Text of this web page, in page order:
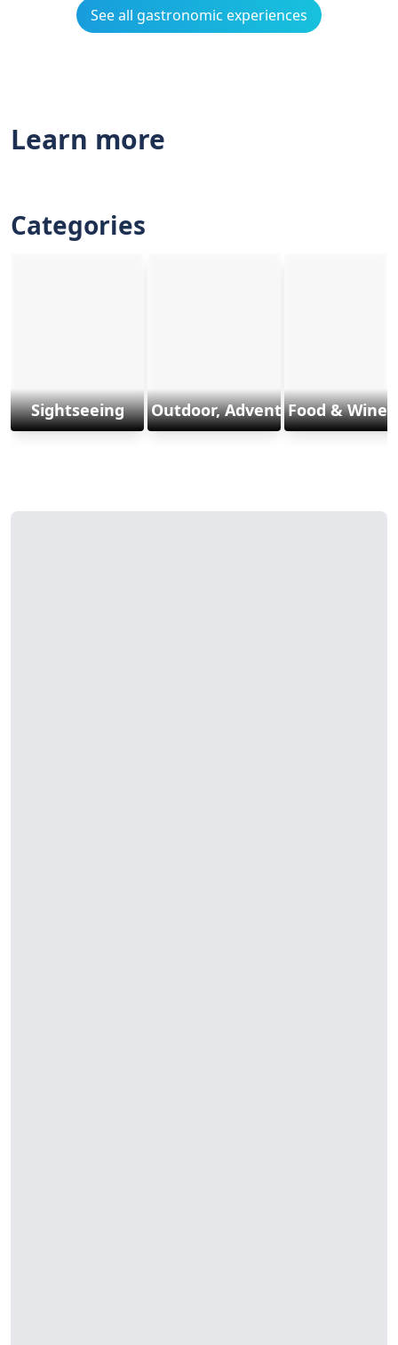
See all gastronomic experiences
Learn more
Categories
Sightseeing Outdoor, Adventure & Sports
Food & Wine